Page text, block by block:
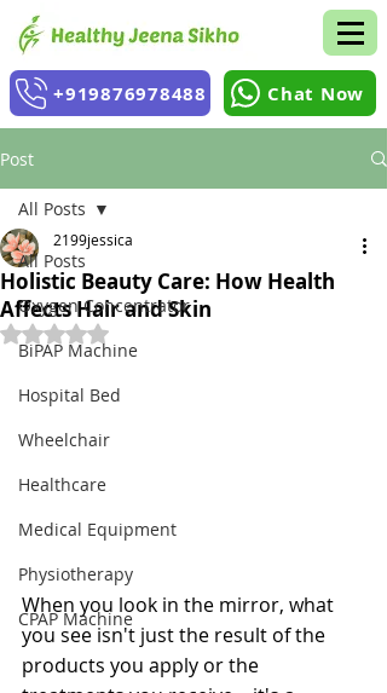
+919876978488 Chat Now
Post
All Posts
Oxygen Concentrator
BiPAP Machine
Hospital Bed
Wheelchair
Healthcare
Medical Equipment
Physiotherapy
CPAP Machine
All Posts
Holistic Beauty Care: How Health
Affects Hair and Skin
2199jessica
Rated NaN out of 5 stars.
When you look in the mirror, what
you see isn't just the result of the
products you apply or the